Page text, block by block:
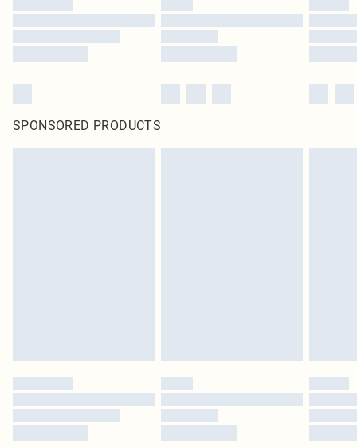
SPONSORED PRODUCTS